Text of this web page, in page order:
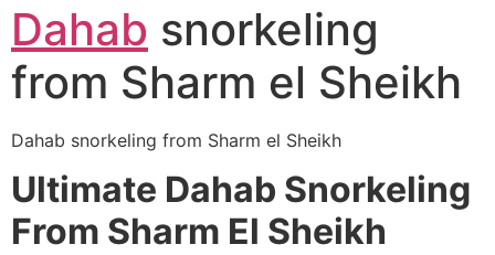
Dahab snorkeling
from Sharm el Sheikh
Dahab snorkeling from Sharm el Sheikh
Ultimate Dahab Snorkeling
From Sharm El Sheikh